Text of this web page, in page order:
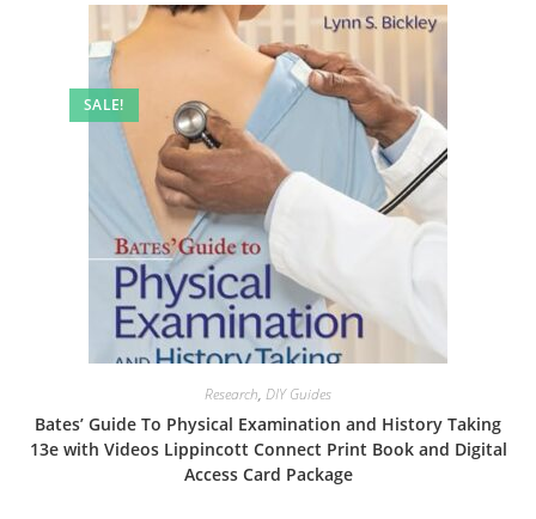
SALE!
Research, DIY Guides
Bates’ Guide To Physical Examination and History Taking
13e with Videos Lippincott Connect Print Book and Digital
Access Card Package